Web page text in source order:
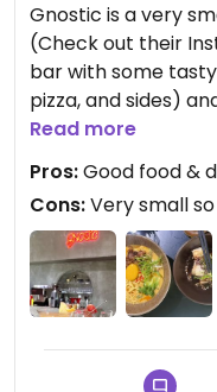
Gnostic is a very
(Check out their
bar with some
pizza, and sides)
I really liked the
savory creamy
garlicky (4⭐️);
other veg on top
The Agedashi tofu
husband liked, but
Mojito. I preferred
They also serve
Read more
Pros:Good food &
Cons:Very small